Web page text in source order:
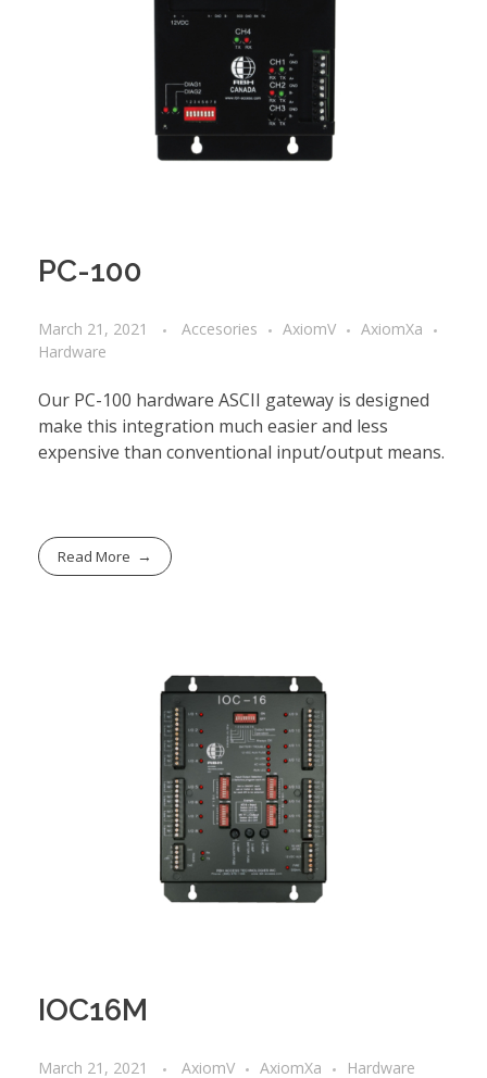
PC-100
March 21, 2021 Accesories AxiomV
AxiomXa
Hardware
Our PC-100 hardware ASCII gateway is designed
make this integration much easier and less
expensive than conventional input/output means.
Read More
IOC16M
March 21, 2021 AxiomV AxiomXa Hardware